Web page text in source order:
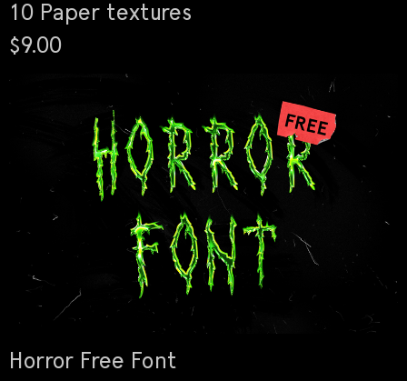
10 Paper textures
$9.00
Horror Free Font